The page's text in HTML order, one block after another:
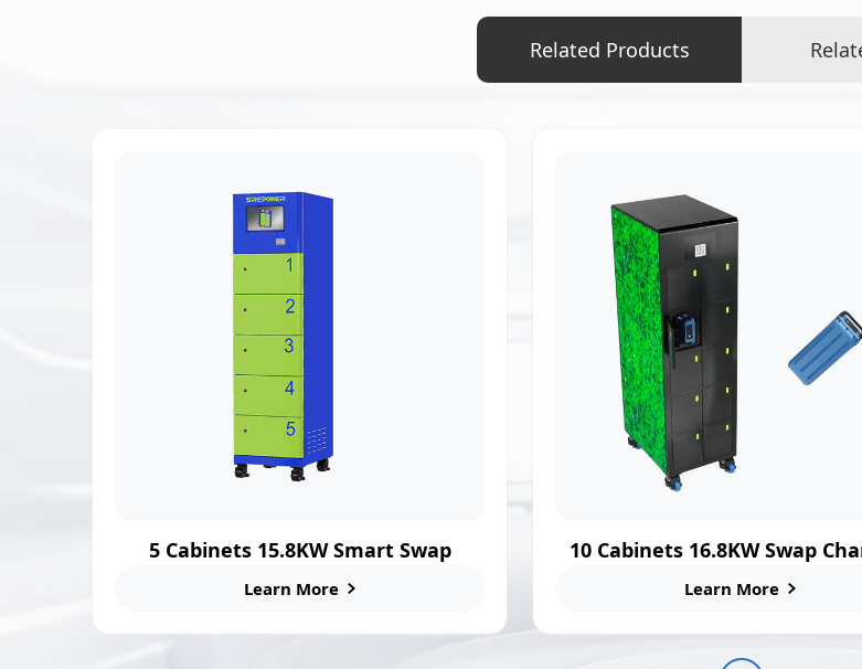
Related Products
5 Cabinets 15.8KW Smart Swap
Station
Learn More
10 Cabinets 16.8KW Swap
Station
Learn More